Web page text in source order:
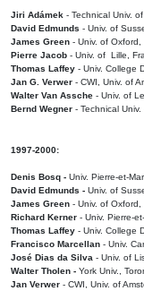
Jiri Adámek - Technical Univ.
David Edmunds - Univ. of
James Green - Univ. of
Pierre Jacob - Univ. of Lille,
Thomas Laffey - Univ. College
Jan G. Verwer - CWI, Univ. of
Walter Van Assche - Univ. of
Bernd Wegner - Technical
1997-2000:
Denis Bosq - Univ. Pierre-et-
David Edmunds - Univ. of
James Green - Univ. of Oxford,
Richard Kerner - Univ. Pierre-
Thomas Laffey - Univ. College
Francisco Marcellan - Univ.
José Dias da Silva - Univ. of
Walter Tholen - York Univ.,
Jan Verwer - CWI, Univ. of